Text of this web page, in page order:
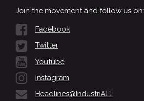
Join the movement and follow us on:
Facebook
Twitter
Youtube
Instagram
Headlines@IndustriALL